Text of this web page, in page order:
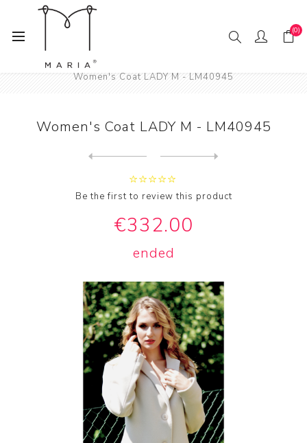
(0)
Fashion
Women's Coat LADY M - LM40945
Women's Coat LADY M - LM40945
Be the first to review this product
€332.00
ended